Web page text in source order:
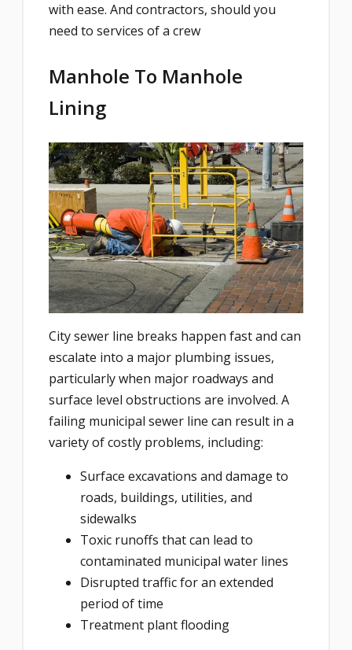
with ease. And contractors, should you
need to services of a crew
Manhole To Manhole
Lining
City sewer line breaks happen fast and can
escalate into a major plumbing issues,
particularly when major roadways and
surface level obstructions are involved. A
failing municipal sewer line can result in a
variety of costly problems, including:
Surface excavations and damage to
roads, buildings, utilities, and
sidewalks
Toxic runoffs that can lead to
contaminated municipal water lines
Disrupted traffic for an extended
period of time
Treatment plant flooding